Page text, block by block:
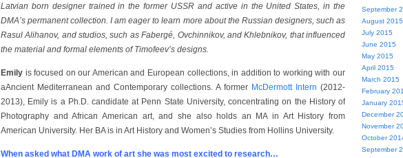
Latvian born designer trained in the former USSR and active in the United States, in the
DMA’s permanent collection. I am eager to learn more about the Russian designers, such as
Rasul Alihanov, and studios, such as Fabergé, Ovchinnikov, and Khlebnikov, that influenced
the material and formal elements of Timofeev’s designs.
Emily is focused on our American and European collections, in addition to working with our
aAncient Mediterranean and Contemporary collections. A former McDermott Intern (2012-
2013), Emily is a Ph.D. candidate at Penn State University, concentrating on the History of
Photography and African American art, and she also holds an MA in Art History from
American University. Her BA is in Art History and Women’s Studies from Hollins University.
When asked what DMA work of art she was most excited to research…
September
August 2015
July 2015
June 2015
May 2015
April 2015
March 2015
February
January
December
November
October
September